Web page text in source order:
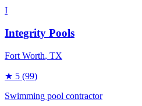
I
Integrity Pools
Fort Worth, TX
★ 5 (99)
Swimming pool contractor